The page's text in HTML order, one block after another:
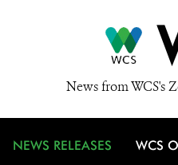
News from WCS's
NEWS RELEASES WCS